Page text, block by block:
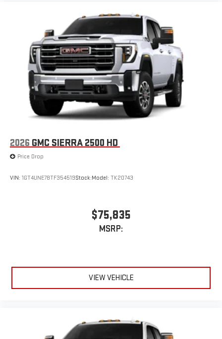
2026 GMC SIERRA 2500 HD
Price Drop
VIN: 1GT4UNE78TF354519Stock:Model: TK20743
$75,835
MSRP:
VIEW VEHICLE